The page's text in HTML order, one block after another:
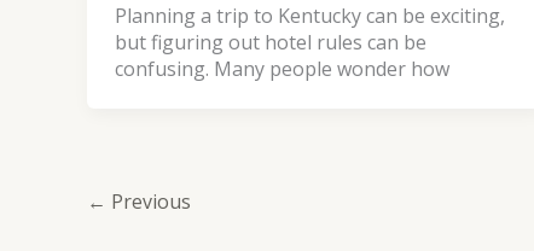
Planning a trip to Kentucky can be exciting,
but figuring out hotel rules can be
confusing. Many people wonder how
← Previous